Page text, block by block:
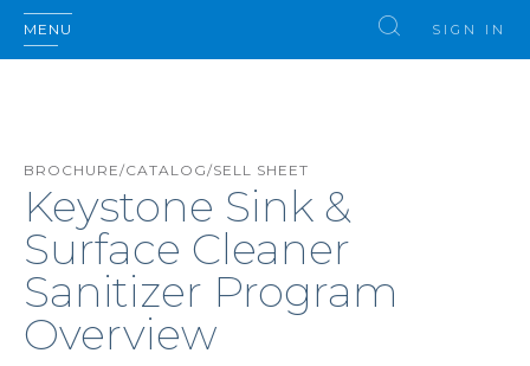
MENU SIGN IN
BROCHURE/CATALOG/SELL SHEET
Keystone Sink &
Surface Cleaner
Sanitizer Program
Overview